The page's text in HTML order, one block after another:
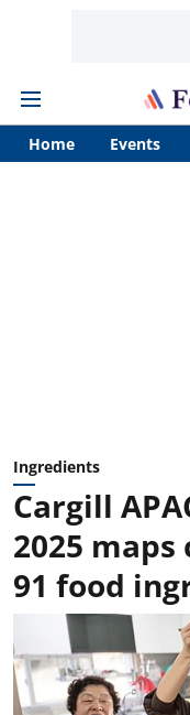
Home Events
Ingredients
Cargill
2025
91 food